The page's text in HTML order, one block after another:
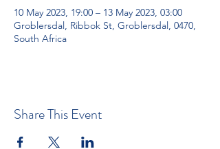
10 May 2023, 19:00 – 13 May 2023, 03:00
Groblersdal, Ribbok St, Groblersdal, 0470,
South Africa
Share This Event